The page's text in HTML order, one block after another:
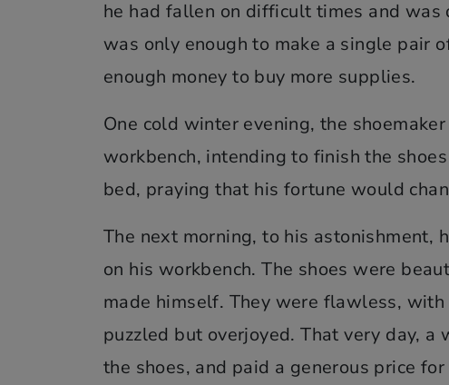
he had fallen on difficult times and
was only enough to make a single pair
enough money to buy more supplies.
One cold winter evening, the
workbench, intending to finish the
bed, praying that his fortune would
The next morning, to his astonishment,
on his workbench. The shoes were
made himself. They were flawless,
puzzled but overjoyed. That very day,
the shoes, and paid a generous price